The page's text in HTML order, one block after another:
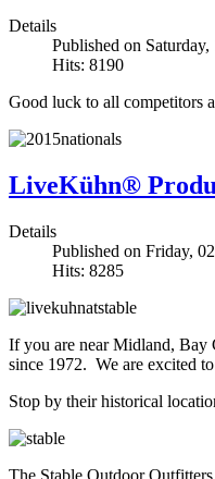
Details
Published on
Hits: 8190
Good luck to all competitors
LiveKühn®
Details
Published on Friday,
Hits: 8285
If you are near Midland, Bay
since 1972. We are excited
Stop by their historical
The Stable Outdoor Outfitters